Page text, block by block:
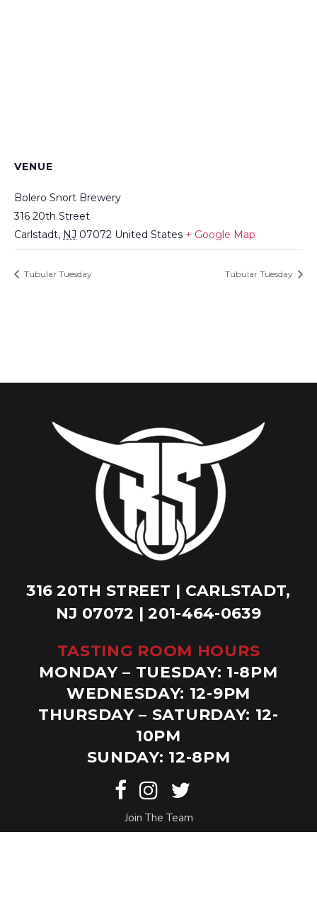
VENUE
Bolero Snort Brewery
316 20th Street
Carlstadt, NJ 07072 United States + Google Map
Tubular Tuesday Tubular Tuesday
316 20TH STREET | CARLSTADT,
NJ 07072 | 201-464-0639
TASTING ROOM HOURS
MONDAY – TUESDAY: 1-8PM
WEDNESDAY: 12-9PM
THURSDAY – SATURDAY: 12-
10PM
SUNDAY: 12-8PM
Join The Team